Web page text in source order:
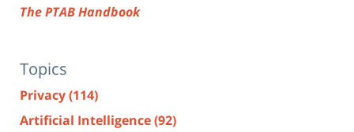
The PTAB Handbook
Topics
Privacy(114)
Artificial Intelligence(92)